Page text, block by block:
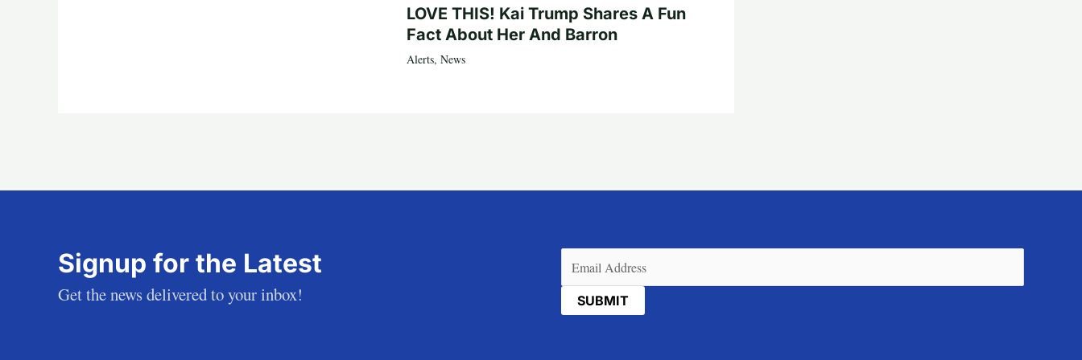
LOVE THIS! Kai Trump Shares A Fun
Fact About Her And Barron
Alerts, News
Signup for the Latest
Get the news delivered to your inbox!
Email (Required)